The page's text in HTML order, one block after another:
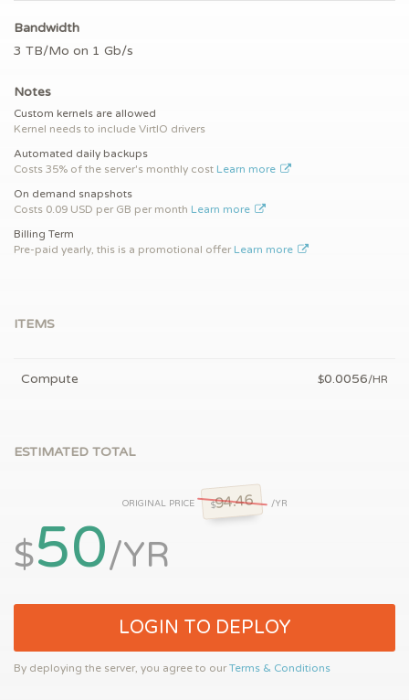
Bandwidth
3 TB/Mo on 1 Gb/s
Notes
Custom kernels are allowed
Kernel needs to include VirtIO drivers
Automated daily backups
Costs 35% of the server's monthly cost Learn more
On demand snapshots
Costs 0.09 USD per GB per month Learn more
Billing Term
Pre-paid yearly, this is a promotional offer Learn more
ITEMS
Compute $0.0056/HR
ESTIMATED TOTAL
ORIGINAL PRICE $94.46 /YR
$50/YR
LOGIN TO DEPLOY
By deploying the server, you agree to ourTerms & Conditions